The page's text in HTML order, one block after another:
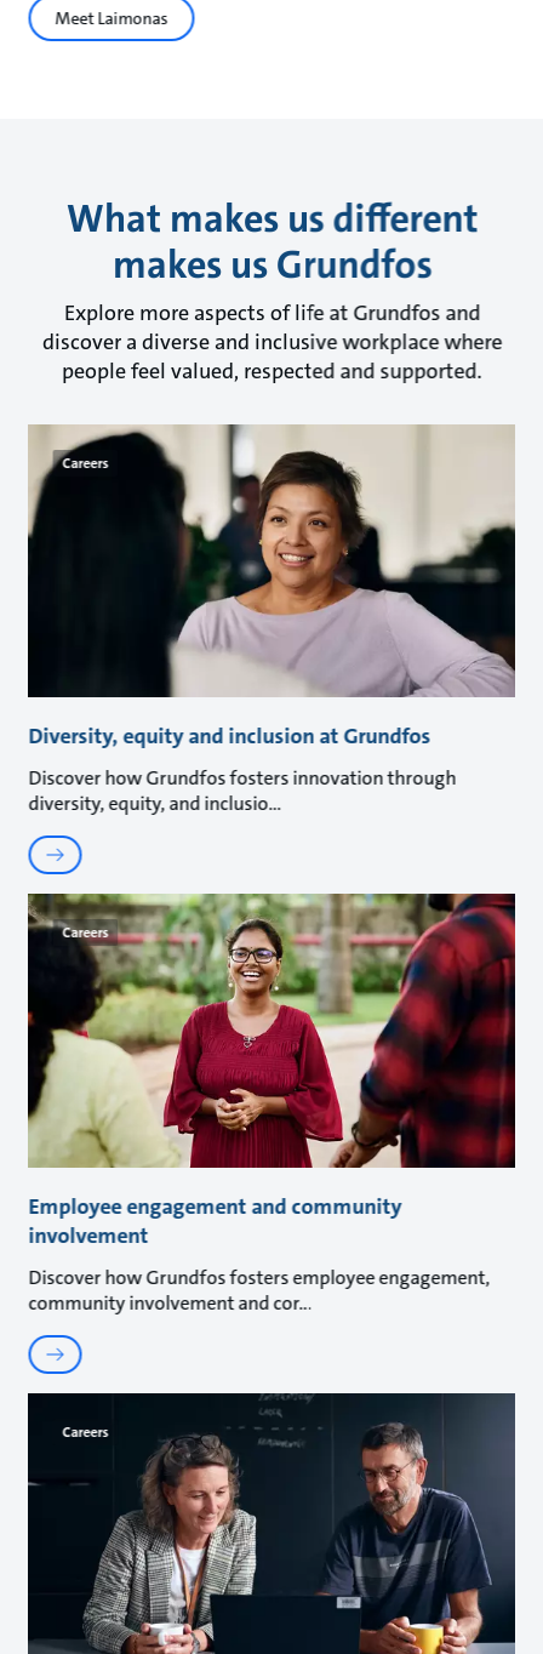
Meet Laimonas
What makes us different
makes us Grundfos
Explore more aspects of life at Grundfos and
discover a diverse and inclusive workplace where
people feel valued, respected and supported.
Careers
Diversity, equity and inclusion at Grundfos
Discover how Grundfos fosters innovation through
diversity, equity, and inclusio
Careers
Employee engagement and community
involvement
Discover how Grundfos fosters employee engagement,
community involvement and cor
Careers